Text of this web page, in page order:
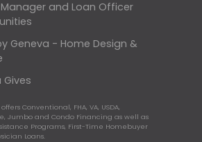
and Loan Officer
Geneva - Home Design &
Gives
Conventional, FHA, VA, USDA,
Jumbo and Condo Financing as well as
Programs, First-Time Homebuyer
Loans.